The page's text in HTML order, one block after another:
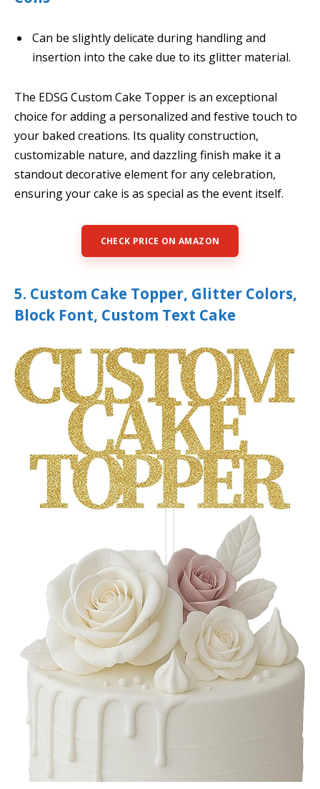
Can be slightly delicate during handling and
insertion into the cake due to its glitter material.
The EDSG Custom Cake Topper is an exceptional
choice for adding a personalized and festive touch to
your baked creations. Its quality construction,
customizable nature, and dazzling finish make it a
standout decorative element for any celebration,
ensuring your cake is as special as the event itself.
CHECK PRICE ON AMAZON
5. Custom Cake Topper, Glitter Colors,
Block Font, Custom Text Cake